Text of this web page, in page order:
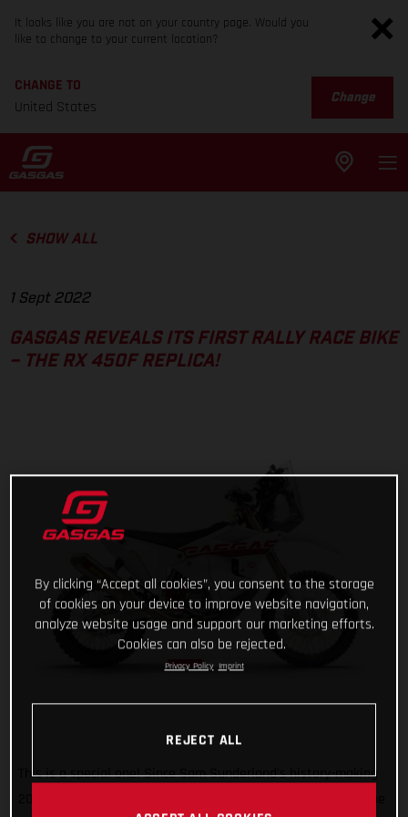
It looks like you are not on your country page. Would you
like to change to your current location?
CHANGE TO
United States
Change
SHOW ALL
1 Sept 2022
GASGAS REVEALS ITS FIRST RALLY RACE BIKE
– THE RX 450F REPLICA!
This is a special one! Since Sam Sunderland’s history-making
By clicking “Accept all cookies”, you consent to the storage
of cookies on your device to improve website navigation,
analyze website usage and support our marketing efforts.
Cookies can also be rejected.
Privacy Policy Imprint
REJECT ALL